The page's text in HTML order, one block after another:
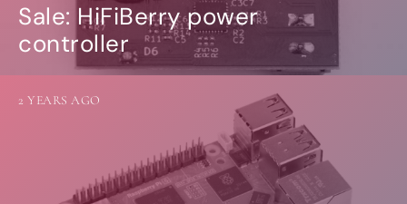
Sale: HiFiBerry power
controller
2 YEARS AGO